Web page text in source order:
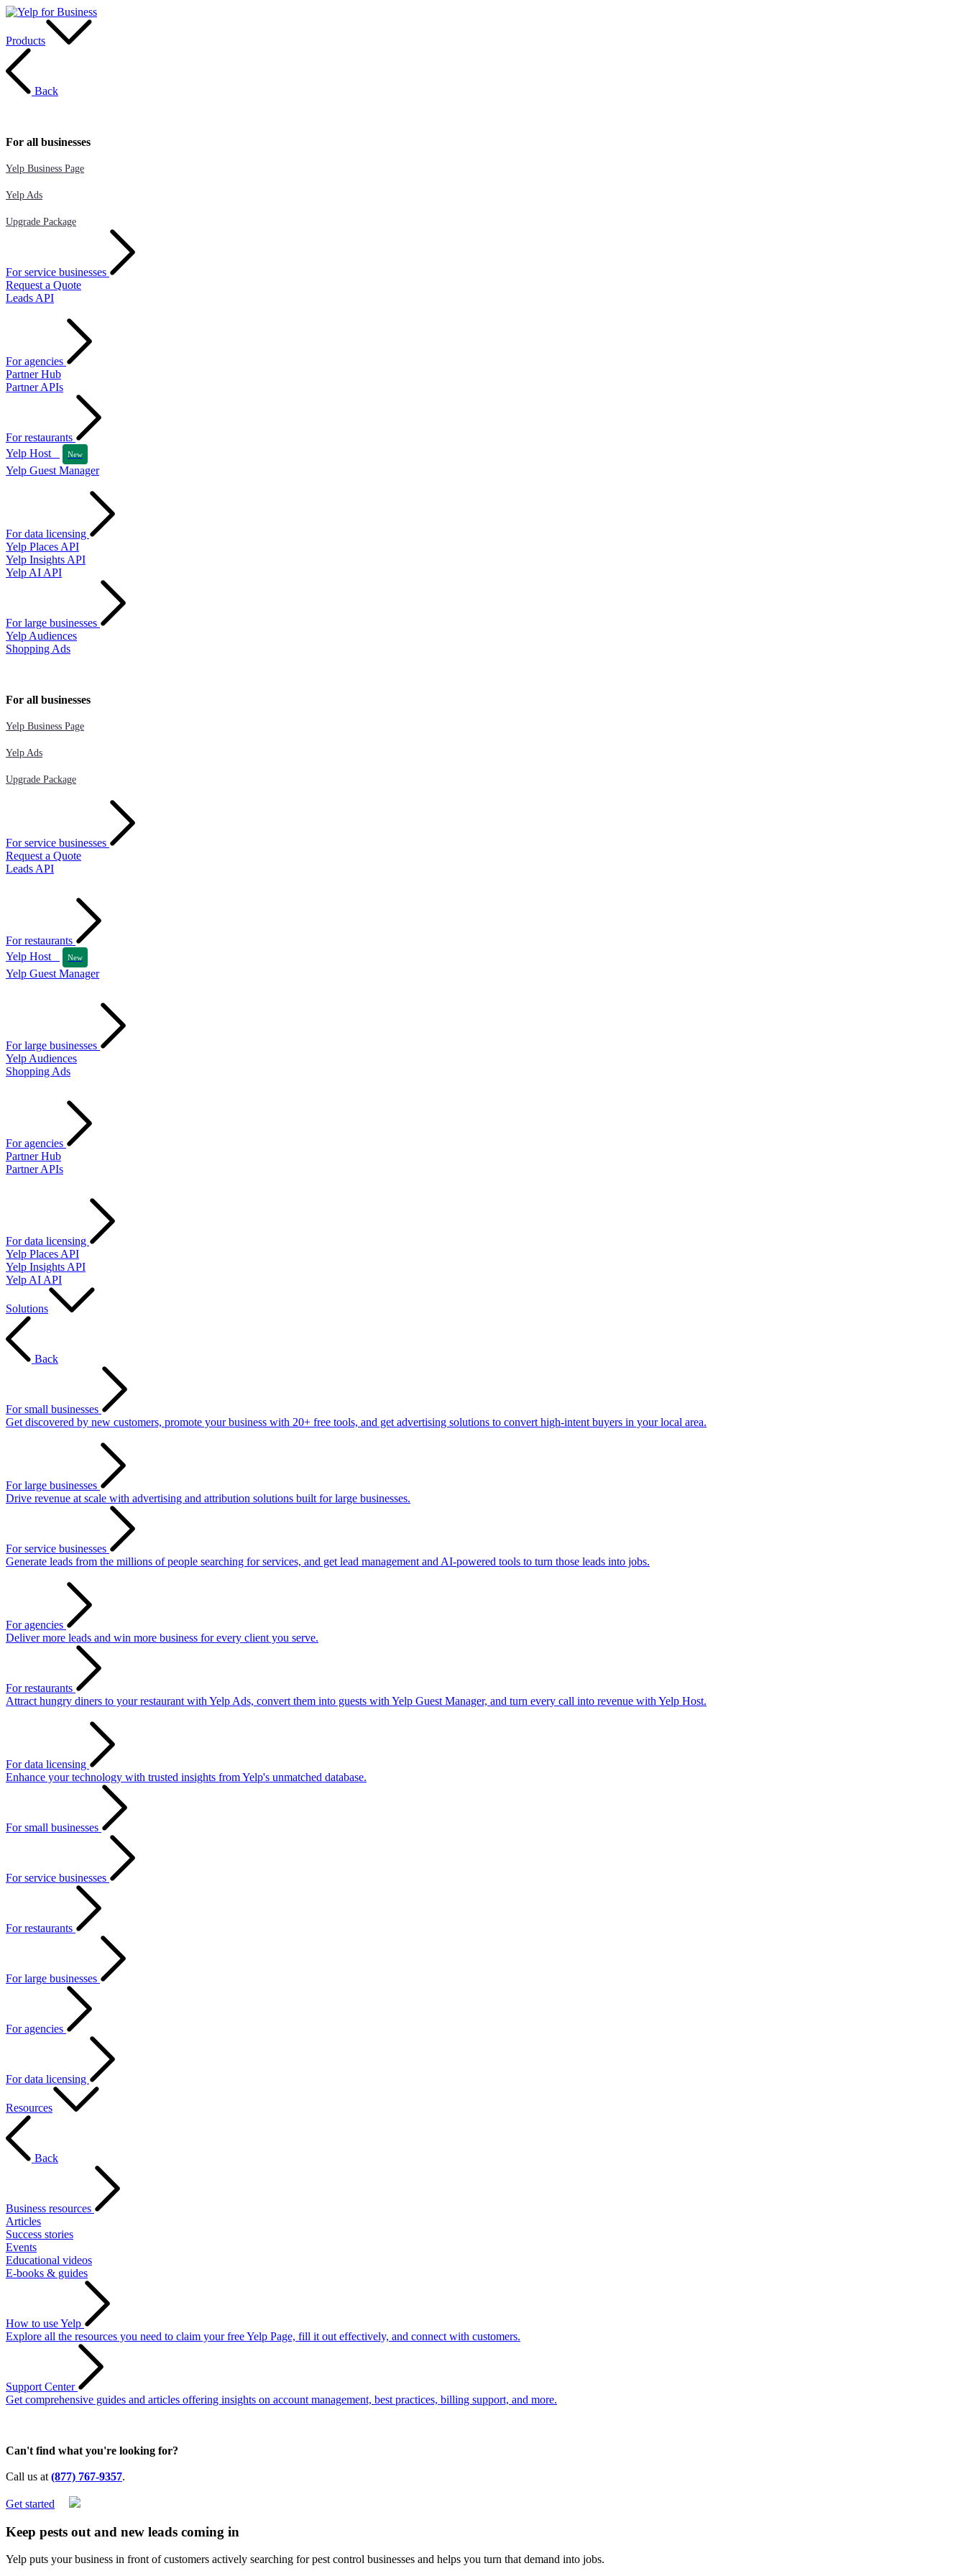
Products
Back
For all businesses
Yelp Business Page
Yelp Ads
Upgrade Package
For service businesses
Request a Quote
Leads API
For agencies
Partner Hub
Partner APIs
For restaurants
Yelp Host
New
Yelp Guest Manager
For data licensing
Yelp Places API
Yelp Insights API
Yelp AI API
For large businesses
Yelp Audiences
Shopping Ads
For all businesses
Yelp Business Page
Yelp Ads
Upgrade Package
For service businesses
Request a Quote
Leads API
For restaurants
Yelp Host
New
Yelp Guest Manager
For large businesses
Yelp Audiences
Shopping Ads
For agencies
Partner Hub
Partner APIs
For data licensing
Yelp Places API
Yelp Insights API
Yelp AI API
Solutions
Back
For small businesses
Get discovered by new customers, promote your business with 20+ free tools, and get advertising solutions to convert high-intent buyers in your local area.
For large businesses
Drive revenue at scale with advertising and attribution solutions built for large businesses.
For service businesses
Generate leads from the millions of people searching for services, and get lead management and AI-powered tools to turn those leads into jobs.
For agencies
Deliver more leads and win more business for every client you serve.
For restaurants
Attract hungry diners to your restaurant with Yelp Ads, convert them into guests with Yelp Guest Manager, and turn every call into revenue with Yelp Host.
For data licensing
Enhance your technology with trusted insights from Yelp's unmatched database.
For small businesses
For service businesses
For restaurants
For large businesses
For agencies
For data licensing
Resources
Back
Business resources
Articles
Success stories
Events
Educational videos
E-books & guides
How to use Yelp
Explore all the resources you need to claim your free Yelp Page, fill it out effectively, and connect with customers.
Support Center
Get comprehensive guides and articles offering insights on account management, best practices, billing support, and more.
Can't find what you're looking for?
Call us at (877) 767-9357.
Get started
Keep pests out and new leads coming in
Yelp puts your business in front of customers actively searching for pest control businesses and helps you turn that demand into jobs.